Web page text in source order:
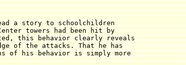
a story to schoolchildren
towers had been hit by
this behavior clearly reveals
of the attacks. That he has
of his behavior is simply more